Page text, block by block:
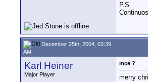
P.S
December 25th, 2004, 03:39
AM
Karl Heiner
Major Player
mce ?
merry